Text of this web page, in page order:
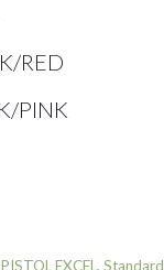
RED
PINK
EXCEL , Standard